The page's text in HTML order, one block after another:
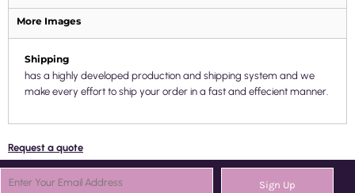
More Images
Shipping
has a highly developed production and shipping system and we
make every effort to ship your order in a fast and effecient manner.
Request a quote
Sign Up